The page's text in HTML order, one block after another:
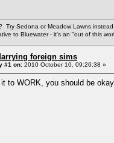
Try Sedona or Meadow Lawns
to Bluewater - it's an "out of this
foreign sims
#1 on: 2010 October 10, 09:26:38 »
it to WORK, you should be